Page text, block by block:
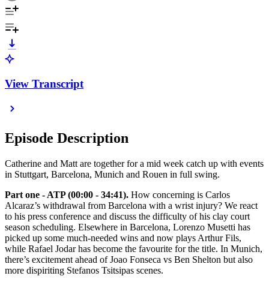
View Transcript
Episode Description
Catherine and Matt are together for a mid week catch up with events
in Stuttgart, Barcelona, Munich and Rouen in full swing.
Part one - ATP (00:00 - 34:41). How concerning is Carlos
Alcaraz’s withdrawal from Barcelona with a wrist injury? We react
to his press conference and discuss the difficulty of his clay court
season scheduling. Elsewhere in Barcelona, Lorenzo Musetti has
picked up some much-needed wins and now plays Arthur Fils,
while Rafael Jodar has become the favourite for the title. In Munich,
there’s excitement ahead of Joao Fonseca vs Ben Shelton but also
more dispiriting Stefanos Tsitsipas scenes.